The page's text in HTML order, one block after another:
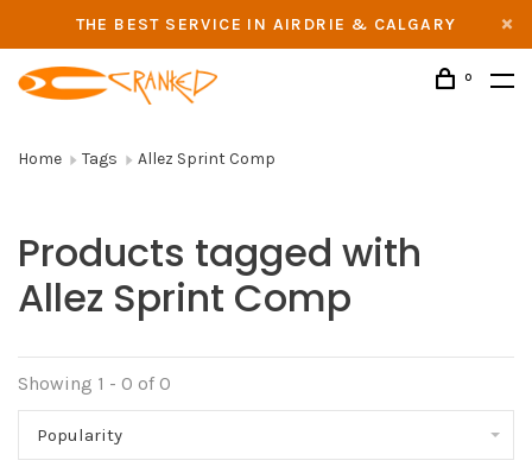
THE BEST SERVICE IN AIRDRIE & CALGARY
0
Home Tags Allez Sprint Comp
Products tagged with
Allez Sprint Comp
Showing 1 - 0 of 0
Popularity